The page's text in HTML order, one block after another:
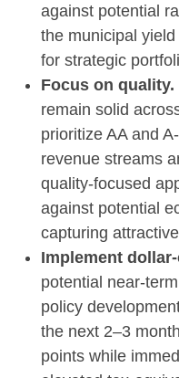
against potential
the municipal
for strategic
Focus on quality.
remain solid
prioritize AA and
revenue streams
quality-focused
against potential
capturing
Implement
potential near-
policy
the next 2–3
points while